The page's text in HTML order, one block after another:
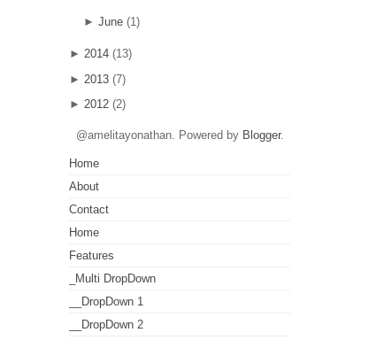
► June (1)
► 2014 (13)
► 2013 (7)
► 2012 (2)
@amelitayonathan. Powered by Blogger.
Home
About
Contact
Home
Features
_Multi DropDown
__DropDown 1
__DropDown 2